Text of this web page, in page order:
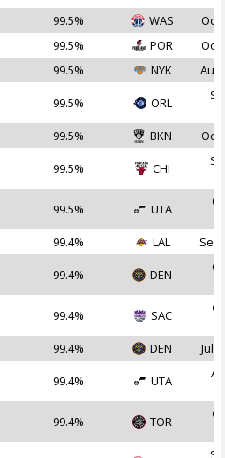
99.5% WAS
Oct
99.5% POR
Oct
99.5% NYK Aug
99.5% ORL
99.5% BKN Oct
99.5% CHI
99.5% UTA
99.4% LAL Sep
99.4% DEN
99.4% SAC
99.4% DEN Jul
99.4% UTA
99.4% TOR